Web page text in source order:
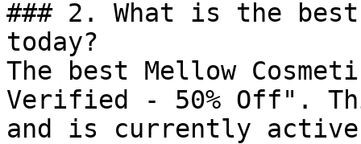
### 2. What is the best
today?
The best Mellow
Verified - 50% Off".
and is currently